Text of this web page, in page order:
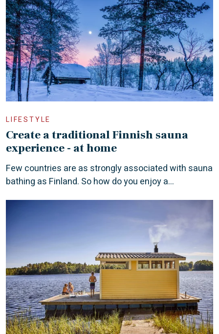
LIFESTYLE
Create a traditional Finnish sauna
experience - at home
Few countries are as strongly associated with sauna
bathing as Finland. So how do you enjoy a...